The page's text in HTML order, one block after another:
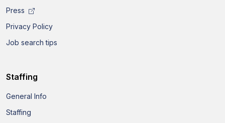
Press
Privacy Policy
Job search tips
Staffing
General Info
Staffing